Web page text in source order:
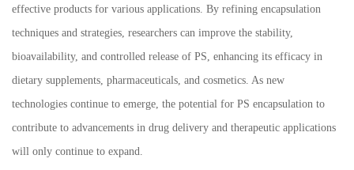
effective products for various applications. By refining encapsulation
techniques and strategies, researchers can improve the stability,
bioavailability, and controlled release of PS, enhancing its efficacy in
dietary supplements, pharmaceuticals, and cosmetics. As new
technologies continue to emerge, the potential for PS encapsulation to
contribute to advancements in drug delivery and therapeutic applications
will only continue to expand.